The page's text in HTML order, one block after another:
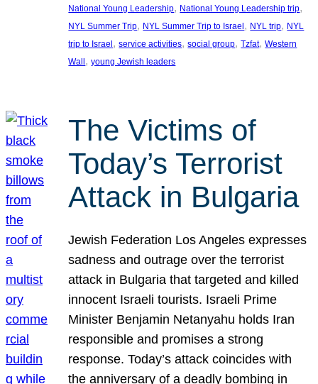
National Young Leadership, National Young Leadership trip
NYL Summer Trip, NYL Summer Trip to Israel , NYL trip, NYL
trip to Israel , service activities, social group, Tzfat, Western
Wall , young Jewish leaders
The Victims of
Today’s Terrorist
Attack in Bulgaria
Jewish Federation Los Angeles expresses
sadness and outrage over the terrorist
attack in Bulgaria that targeted and killed
innocent Israeli tourists. Israeli Prime
Minister Benjamin Netanyahu holds Iran
responsible and promises a strong
response. Today’s attack coincides with
the anniversary of a deadly bombing in